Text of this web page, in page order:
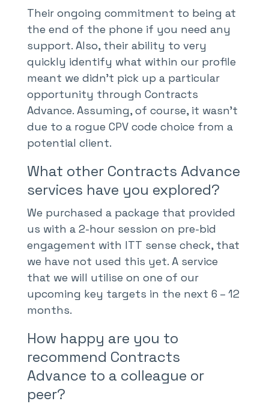
Their ongoing commitment to being at
the end of the phone if you need any
support. Also, their ability to very
quickly identify what within our profile
meant we didn’t pick up a particular
opportunity through Contracts
Advance. Assuming, of course, it wasn’t
due to a rogue CPV code choice from a
potential client.
What other Contracts Advance
services have you explored?
We purchased a package that provided
us with a 2-hour session on pre-bid
engagement with ITT sense check, that
we have not used this yet. A service
that we will utilise on one of our
upcoming key targets in the next 6 – 12
months.
How happy are you to
recommend Contracts
Advance to a colleague or
peer?